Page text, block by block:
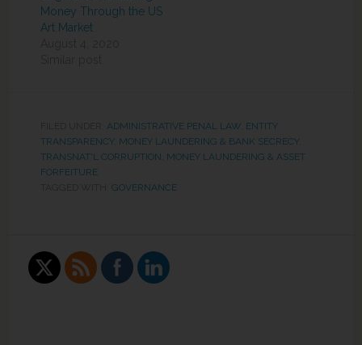
Money Through the US
Art Market
ADMINISTRATIVE PENAL LAW, ENTITY
TRANSPARENCY, MONEY LAUNDERING & BANK SECRECY,
TRANSNAT'L CORRUPTION, MONEY LAUNDERING & ASSET
FORFEITURE
GOVERNANCE